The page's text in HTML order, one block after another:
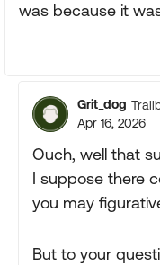
was because it
Grit_dog
Apr 16, 2026
Ouch, well that
I suppose there
you may
But to your